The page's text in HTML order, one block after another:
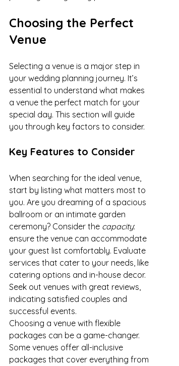
Choosing the Perfect
Venue
Selecting a venue is a major step in
your wedding planning journey. It’s
essential to understand what makes
a venue the perfect match for your
special day. This section will guide
you through key factors to consider.
Key Features to Consider
When searching for the ideal venue,
start by listing what matters most to
you. Are you dreaming of a spacious
ballroom or an intimate garden
ceremony? Consider the capacity:
ensure the venue can accommodate
your guest list comfortably. Evaluate
services that cater to your needs, like
catering options and in-house decor.
Seek out venues with great reviews,
indicating satisfied couples and
successful events.
Choosing a venue with flexible
packages can be a game-changer.
Some venues offer all-inclusive
packages that cover everything from